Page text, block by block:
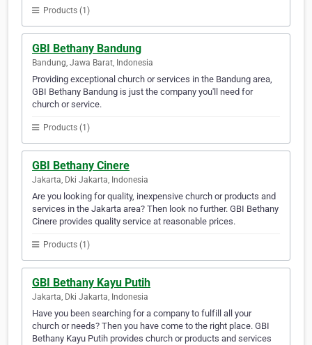
Products (1)
GBI Bethany Bandung
Bandung, Jawa Barat, Indonesia
Providing exceptional church or services in the Bandung area,
GBI Bethany Bandung is just the company you'll need for
church or service.
Products (1)
GBI Bethany Cinere
Jakarta, Dki Jakarta, Indonesia
Are you looking for quality, inexpensive church or products and
services in the Jakarta area? Then look no further. GBI Bethany
Cinere provides quality service at reasonable prices.
Products (1)
GBI Bethany Kayu Putih
Jakarta, Dki Jakarta, Indonesia
Have you been searching for a company to fulfill all your
church or needs? Then you have come to the right place. GBI
Bethany Kayu Putih provides church or products and services